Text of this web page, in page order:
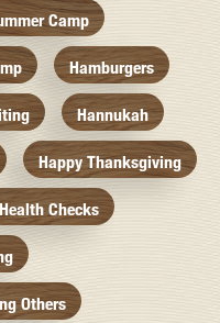
Camp
Hamburgers
Hannukah
Happy Thanksgiving
Health Checks
Others